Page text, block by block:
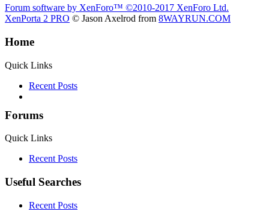
Forum software by XenForo™ ©2010-2017 XenForo Ltd.
XenPorta 2 PRO © Jason Axelrod from 8WAYRUN.COM
Home
Quick Links
Recent Posts
Forums
Quick Links
Recent Posts
Useful Searches
Recent Posts